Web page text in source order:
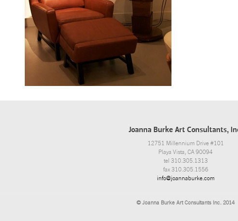
Joanna Burke Art Consultants,
12751 Millennium Drive #101
Playa Vista, CA 90094
tel 310.305.1313
fax 310.305.1556
info@joannaburke.com
© Joanna Burke Art Consultants Inc. 2014